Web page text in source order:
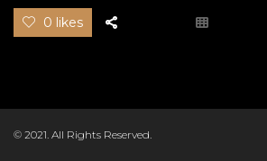
0 likes
© 2021. All Rights Reserved.